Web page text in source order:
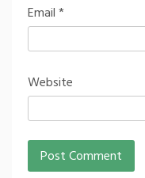
Email*
Website